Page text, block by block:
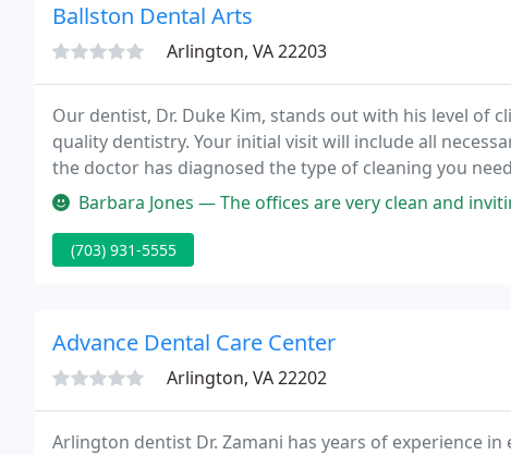
Ballston Dental Arts
Arlington, VA 22203
Our dentist, Dr. Duke Kim, stands out with his level of
quality dentistry. Your initial visit will include all
the doctor has diagnosed the type of cleaning you
Barbara Jones — The offices are very clean and inviting. The
(703) 931-5555
Advance Dental Care Center
Arlington, VA 22202
Arlington dentist Dr. Zamani has years of experience